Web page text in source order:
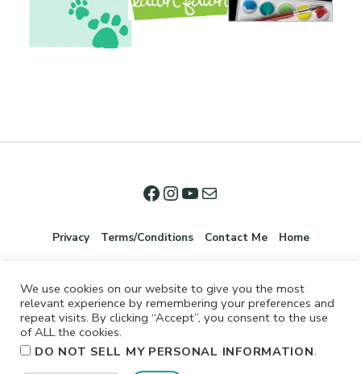
Privacy Terms/Conditions Contact Me Home
We use cookies on our website to give you the most
relevant experience by remembering your preferences and
repeat visits. By clicking “Accept”, you consent to the use
of ALL the cookies.
DO NOT SELL MY PERSONAL INFORMATION.